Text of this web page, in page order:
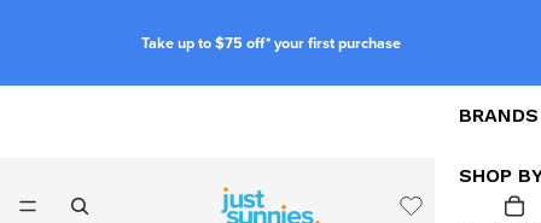
Take up to $75 off* your first purchase
BRANDS
SHOP